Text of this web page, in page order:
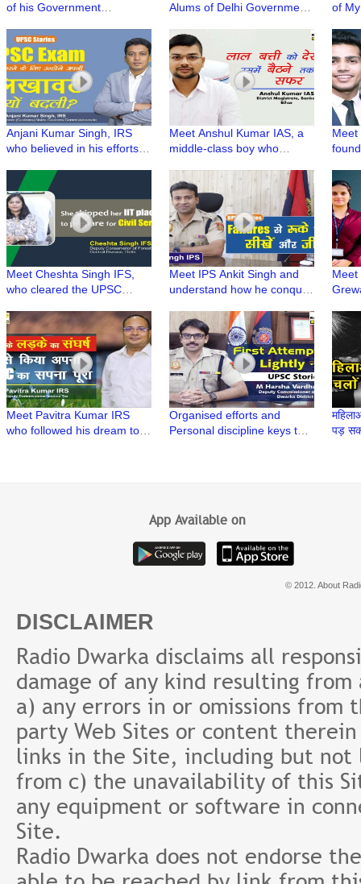
of his Government
foundation to career
success | GMSSS Vivek
Vihar
Alums of Delhi Government
of
with
Anjani Kumar Singh, IRS
who believed in his efforts to
UPSC Stories
Meet Anshul Kumar IAS, a
middle-class boy who
by becoming an IAS
Meet
New
Meet Cheshta Singh IFS,
who cleared the UPSC
| UPSC Stories
Meet IPS Ankit Singh and
understand how he conquer
UPSC exam | UPSC Stories
Meet
Meet Pavitra Kumar IRS
who followed his dream to
Organised efforts and
Personal discipline keys to
पड़
App Available on
© 2012. About
DISCLAIMER
Radio Dwarka disclaims all
damage of any kind resulting
a) any errors in or omissions
party Web Sites or content
links in the Site, including but
from c) the unavailability of this
any equipment or software in
Site.
Radio Dwarka does not endorse